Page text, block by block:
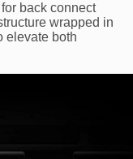
back connect
wrapped in
elevate both